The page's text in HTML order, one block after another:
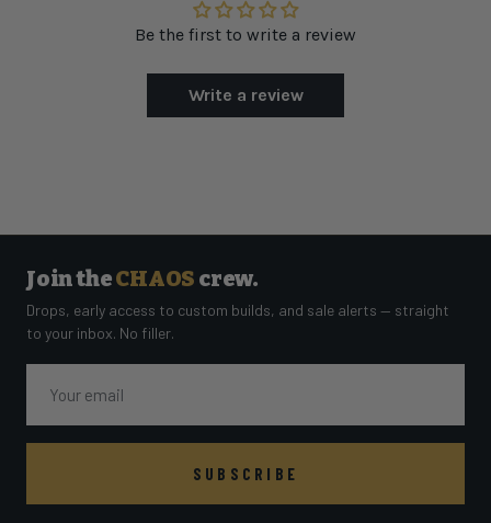
Be the first to write a review
Write a review
Join theCHAOS crew.
Drops, early access to custom builds, and sale alerts — straight
to your inbox. No filler.
SUBSCRIBE